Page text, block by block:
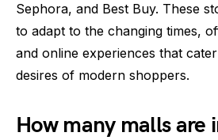
Sephora, and Best Buy. These
to adapt to the changing times,
and online experiences that
desires of modern shoppers.
How many malls are